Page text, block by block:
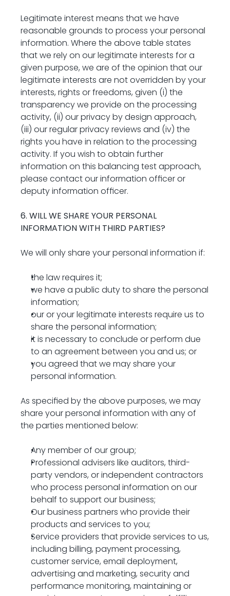
Legitimate interest means that we have
reasonable grounds to process your personal
information. Where the above table states
that we rely on our legitimate interests for a
given purpose, we are of the opinion that our
legitimate interests are not overridden by your
interests, rights or freedoms, given (i) the
transparency we provide on the processing
activity, (ii) our privacy by design approach,
(iii) our regular privacy reviews and (iv) the
rights you have in relation to the processing
activity. If you wish to obtain further
information on this balancing test approach,
please contact our information officer or
deputy information officer.
6. WILL WE SHARE YOUR PERSONAL
INFORMATION WITH THIRD PARTIES?
We will only share your personal information if:
the law requires it;
we have a public duty to share the personal
information;
our or your legitimate interests require us to
share the personal information;
it is necessary to conclude or perform due
to an agreement between you and us; or
you agreed that we may share your
personal information.
As specified by the above purposes, we may
share your personal information with any of
the parties mentioned below:
Any member of our group;
Professional advisers like auditors, third-
party vendors, or independent contractors
who process personal information on our
behalf to support our business;
Our business partners who provide their
products and services to you;
Service providers that provide services to us,
including billing, payment processing,
customer service, email deployment,
advertising and marketing, security and
performance monitoring, maintaining or